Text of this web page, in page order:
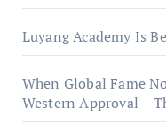
Luyang Academy Is
When Global Fame
Western Approval –